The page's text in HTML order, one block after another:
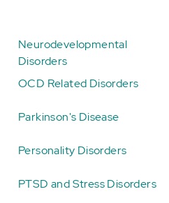
Neurodevelopmental
Disorders
OCD Related Disorders
Parkinson's Disease
Personality Disorders
PTSD and Stress Disorders